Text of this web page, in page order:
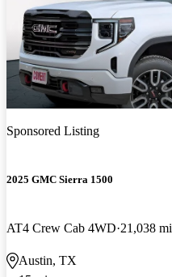
Sponsored Listing
2025 GMC Sierra 1500
AT4 Crew Cab 4WD 21,038 mi
Austin, TX